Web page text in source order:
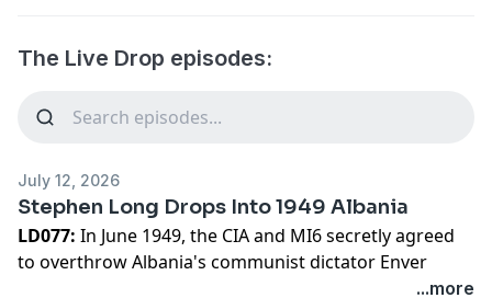
The Live Drop episodes:
July 12, 2026
Stephen Long Drops Into 1949 Albania
LD077: In June 1949, the CIA and MI6 secretly agreed
to overthrow Albania's communist dictator Enver
Hoxha. The operation — codenamed BGFiend — would
...more